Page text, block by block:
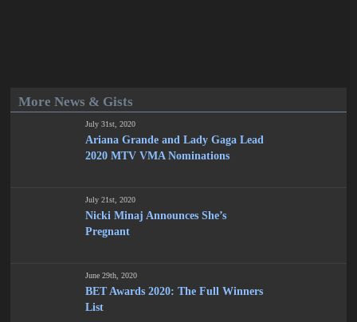
More News & Gists
July 31st, 2020
Ariana Grande and Lady Gaga Lead
2020 MTV VMA Nominations
July 21st, 2020
Nicki Minaj Announces She’s
Pregnant
June 29th, 2020
BET Awards 2020: The Full Winners
List